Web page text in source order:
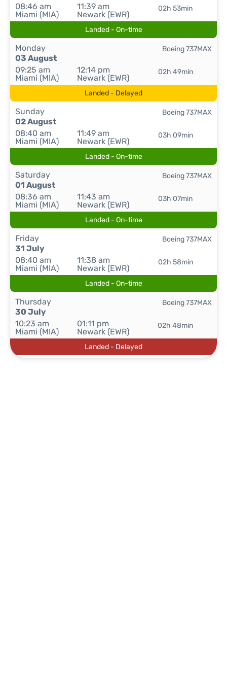
08:46 am
Miami (MIA)
11:39 am
Newark (EWR)
02h 53min
Landed - On-time
Monday
03 August
09:25 am
Miami (MIA)
12:14 pm
Newark (EWR)
02h 49min
Boeing 737MAX
Landed - Delayed
Sunday
02 August
08:40 am
Miami (MIA)
11:49 am
Newark (EWR)
03h 09min
Boeing 737MAX
Landed - On-time
Saturday
01 August
08:36 am
Miami (MIA)
11:43 am
Newark (EWR)
03h 07min
Boeing 737MAX
Landed - On-time
Friday
31 July
08:40 am
Miami (MIA)
11:38 am
Newark (EWR)
02h 58min
Boeing 737MAX
Landed - On-time
Thursday
30 July
10:23 am
Miami (MIA)
01:11 pm
Newark (EWR)
02h 48min
Boeing 737MAX
Landed - Delayed